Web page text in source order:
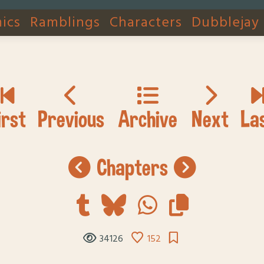
Ramblings Characters Dubblejay
chapters
34126 152